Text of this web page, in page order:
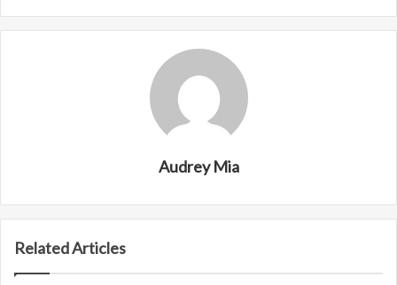
Audrey Mia
Related Articles